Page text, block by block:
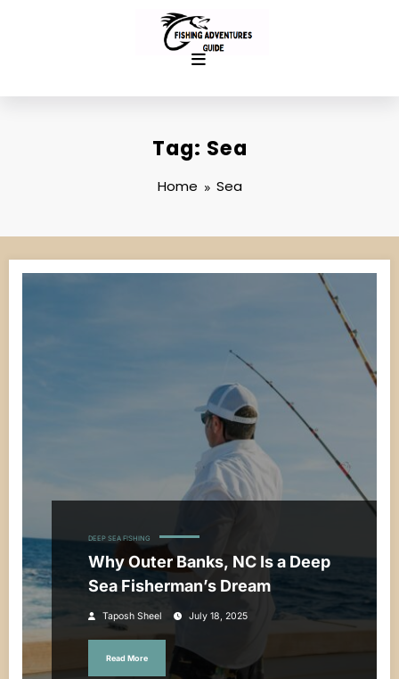
Tag: Sea
Home Sea
DEEP SEA FISHING
Why Outer Banks, NC Is a Deep
Sea Fisherman’s Dream
Taposh Sheel July 18, 2025
Read More